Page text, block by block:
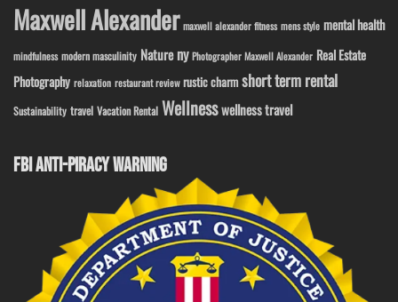
Maxwell Alexander maxwell alexander fitness mens style mental health
mindfulness modern masculinity Nature ny Photographer Maxwell Alexander Real Estate
Photography relaxation restaurant review rustic charm short term rental
Sustainability travel Vacation Rental Wellnesswellness travel
FBI ANTI-PIRACY WARNING